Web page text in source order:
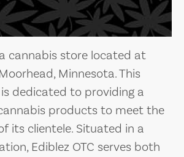
a cannabis store located at
Minnesota. This
dedicated to providing a
products to meet the
its clientele. Situated in a
Ediblez OTC serves both